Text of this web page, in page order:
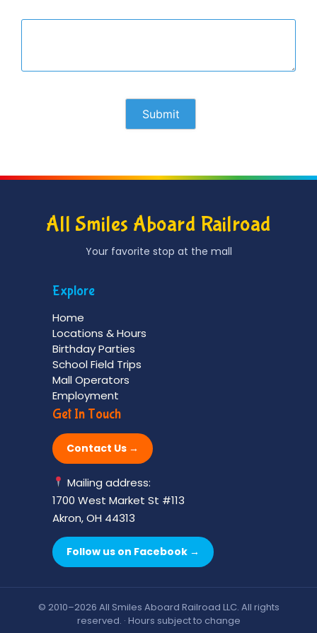
All Smiles Aboard Railroad
Your favorite stop at the mall
Explore
Home
Locations & Hours
Birthday Parties
School Field Trips
Mall Operators
Employment
Get In Touch
Contact Us →
Mailing address:
1700 West Market St #113
Akron, OH 44313
Follow us on Facebook →
© 2010–2026 All Smiles Aboard Railroad LLC. All rights
reserved. · Hours subject to change